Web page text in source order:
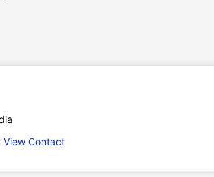
View Contact